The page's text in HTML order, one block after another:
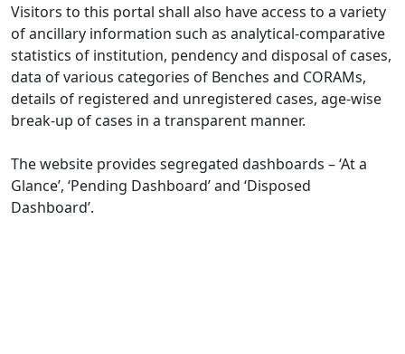
Visitors to this portal shall also have access to a variety
of ancillary information such as analytical-comparative
statistics of institution, pendency and disposal of cases,
data of various categories of Benches and CORAMs,
details of registered and unregistered cases, age-wise
break-up of cases in a transparent manner.
The website provides segregated dashboards – ‘At a
Glance’, ‘Pending Dashboard’ and ‘Disposed
Dashboard’.